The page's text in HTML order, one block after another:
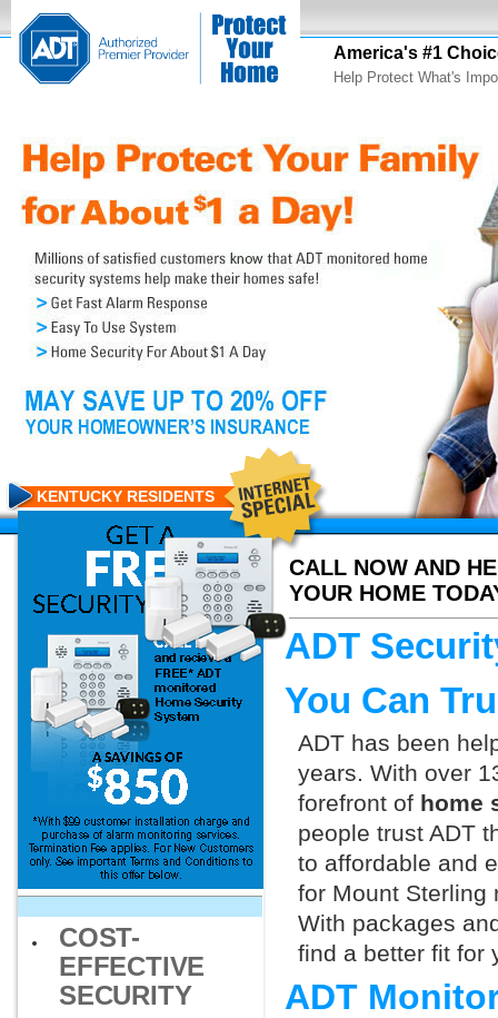
America's #1
Help Protect What's
CALL NOW AND
YOUR HOME
KENTUCKY RESIDENTS
COST-
EFFECTIVE
SECURITY
ADT
You Can
ADT has been
years. With over
forefront of home
people trust ADT
to affordable and
for Mount Sterling
With packages
find a better fit for
ADT